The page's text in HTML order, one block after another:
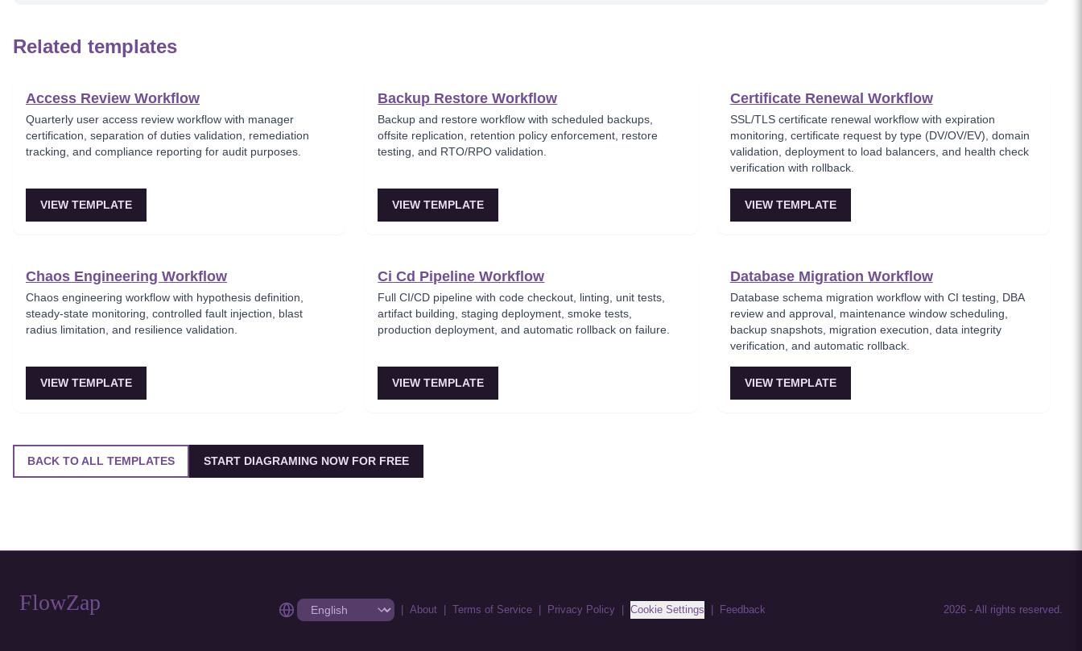
Related templates
Access Review Workflow
Quarterly user access review workflow with manager
certification, separation of duties validation, remediation
tracking, and compliance reporting for audit purposes.
VIEW TEMPLATE
Backup Restore Workflow
Backup and restore workflow with scheduled backups,
offsite replication, retention policy enforcement, restore
testing, and RTO/RPO validation.
VIEW TEMPLATE
Certificate Renewal Workflow
SSL/TLS certificate renewal workflow with expiration
monitoring, certificate request by type (DV/OV/EV), domain
validation, deployment to load balancers, and health check
verification with rollback.
VIEW TEMPLATE
Chaos Engineering Workflow
Chaos engineering workflow with hypothesis definition,
steady-state monitoring, controlled fault injection, blast
radius limitation, and resilience validation.
VIEW TEMPLATE
Ci Cd Pipeline Workflow
Full CI/CD pipeline with code checkout, linting, unit tests,
artifact building, staging deployment, smoke tests,
production deployment, and automatic rollback on failure.
VIEW TEMPLATE
Database Migration Workflow
Database schema migration workflow with CI testing, DBA
review and approval, maintenance window scheduling,
backup snapshots, migration execution, data integrity
verification, and automatic rollback.
VIEW TEMPLATE
BACK TO ALL TEMPLATES START DIAGRAMING NOW FOR FREE
FlowZap | About | Terms of Service | Privacy Policy | Cookie Settings | Feedback 2026 - All rights reserved.